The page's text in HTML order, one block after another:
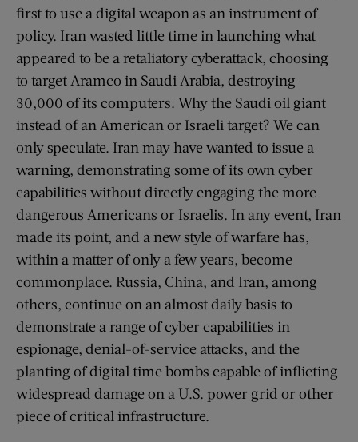
first to use a digital weapon as an instrument of
policy. Iran wasted little time in launching what
appeared to be a retaliatory cyberattack, choosing
to target Aramco in Saudi Arabia, destroying
30,000 of its computers. Why the Saudi oil giant
instead of an American or Israeli target? We can
only speculate. Iran may have wanted to issue a
warning, demonstrating some of its own cyber
capabilities without directly engaging the more
dangerous Americans or Israelis. In any event, Iran
made its point, and a new style of warfare has,
within a matter of only a few years, become
commonplace. Russia, China, and Iran, among
others, continue on an almost daily basis to
demonstrate a range of cyber capabilities in
espionage, denial-of-service attacks, and the
planting of digital time bombs capable of inflicting
widespread damage on a U.S. power grid or other
piece of critical infrastructure.